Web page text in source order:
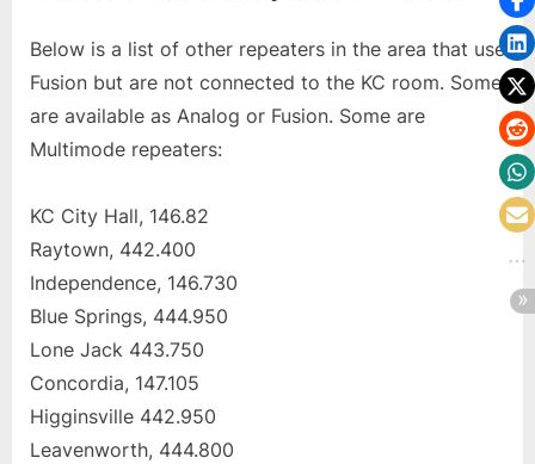
Below is a list of other repeaters in the area that use
Fusion but are not connected to the KC room. Some
are available as Analog or Fusion. Some are
Multimode repeaters:
KC City Hall, 146.82
Raytown, 442.400
Independence, 146.730
Blue Springs, 444.950
Lone Jack 443.750
Concordia, 147.105
Higginsville 442.950
Leavenworth, 444.800